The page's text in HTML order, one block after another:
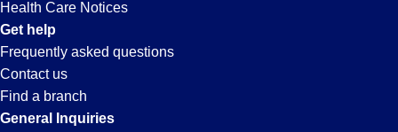
state.
Health Care Notices
Get help
Frequently asked questions
Contact us
Find a branch
General Inquiries